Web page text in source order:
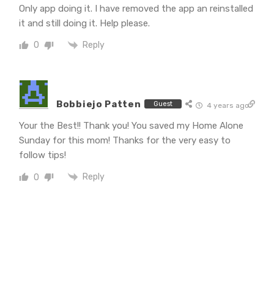
Only app doing it. I have removed the app an reinstalled
it and still doing it. Help please.
0 Reply
Bobbiejo Patten Guest 4 years ago
Your the Best!! Thank you! You saved my Home Alone
Sunday for this mom! Thanks for the very easy to
follow tips!
0 Reply